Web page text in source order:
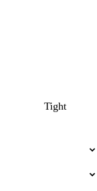
Tight